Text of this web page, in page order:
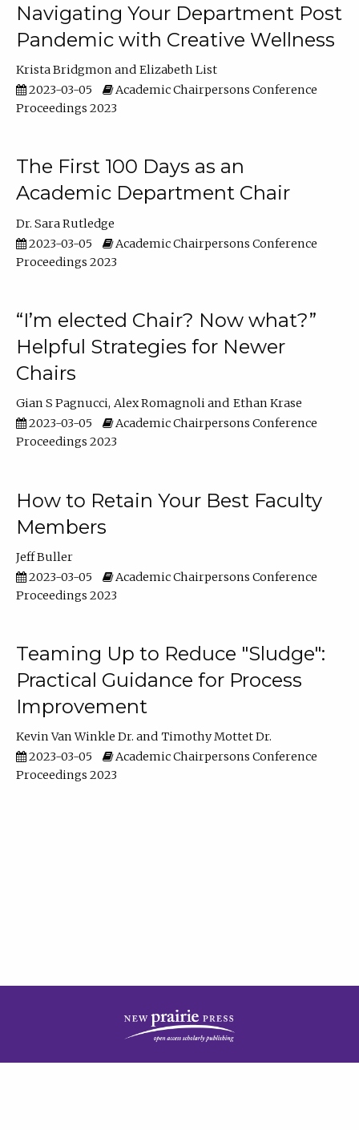
Navigating Your Department Post
Pandemic with Creative Wellness
Krista Bridgmon
Elizabeth List
2023-03-05
Academic Chairpersons Conference
Proceedings 2023
The First 100 Days as an
Academic Department Chair
Dr. Sara Rutledge
2023-03-05
Academic Chairpersons Conference
Proceedings 2023
“I’m elected Chair? Now what?”
Helpful Strategies for Newer
Chairs
Gian S Pagnucci Alex Romagnoli
Ethan Krase
2023-03-05
Academic Chairpersons Conference
Proceedings 2023
How to Retain Your Best Faculty
Members
Jeff Buller
2023-03-05
Academic Chairpersons Conference
Proceedings 2023
Teaming Up to Reduce "Sludge":
Practical Guidance for Process
Improvement
Kevin Van Winkle Dr.
Timothy Mottet Dr.
2023-03-05
Academic Chairpersons Conference
Proceedings 2023